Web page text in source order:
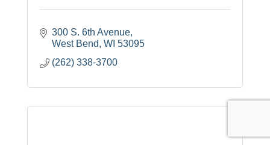
300 S. 6th Avenue
West Bend WI 53095
(262) 338-3700